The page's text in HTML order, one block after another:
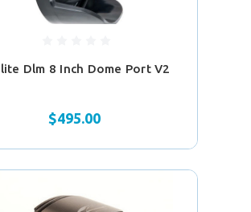
Dlm 8 Inch Dome Port V2
$495.00